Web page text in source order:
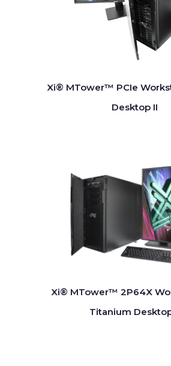
Xi® MTower™ PCIe
Desktop II
Xi® MTower™ 2P64X
Titanium